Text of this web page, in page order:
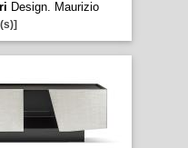
Design. Maurizio